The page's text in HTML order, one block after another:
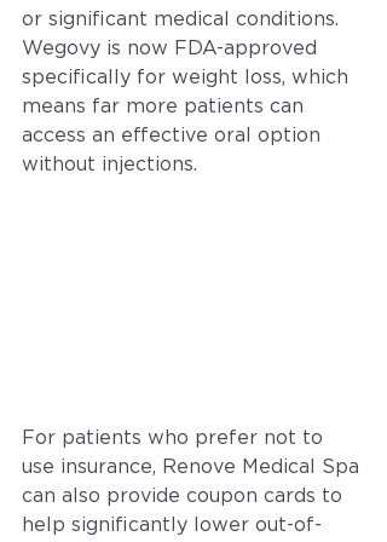
or significant medical conditions.
Wegovy is now FDA-approved
specifically for weight loss, which
means far more patients can
access an effective oral option
without injections.
For patients who prefer not to
use insurance, Renove Medical Spa
can also provide coupon cards to
help significantly lower out-of-